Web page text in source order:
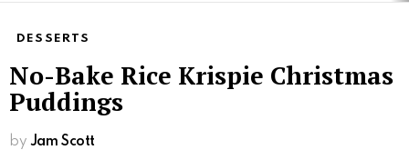
DESSERTS
No-Bake Rice Krispie Christmas
Puddings
by Jam Scott